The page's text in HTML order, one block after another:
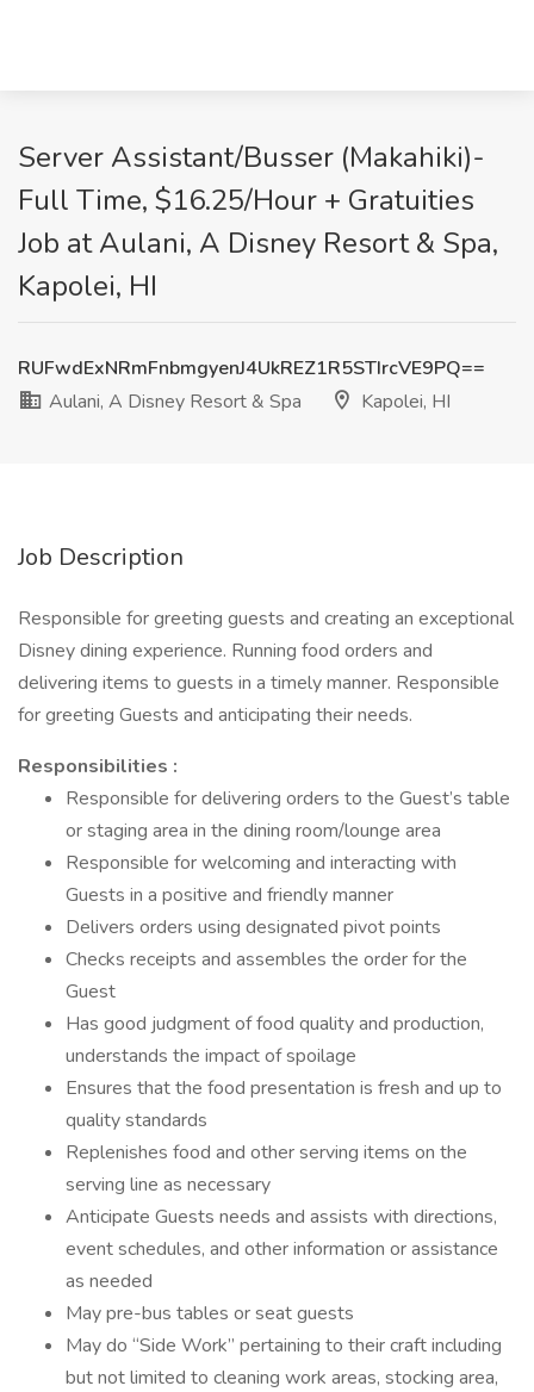
Server Assistant/Busser (Makahiki)-
Full Time, $16.25/Hour + Gratuities
Job at Aulani, A Disney Resort & Spa,
Kapolei, HI
RUFwdExNRmFnbmgyenJ4UkREZ1R5STIrcVE9PQ==
Aulani, A Disney Resort & Spa
Kapolei, HI
Job Description
Responsible for greeting guests and creating an exceptional
Disney dining experience. Running food orders and
delivering items to guests in a timely manner. Responsible
for greeting Guests and anticipating their needs.
Responsibilities :
Responsible for delivering orders to the Guest’s table
or staging area in the dining room/lounge area
Responsible for welcoming and interacting with
Guests in a positive and friendly manner
Delivers orders using designated pivot points
Checks receipts and assembles the order for the
Guest
Has good judgment of food quality and production,
understands the impact of spoilage
Ensures that the food presentation is fresh and up to
quality standards
Replenishes food and other serving items on the
serving line as necessary
Anticipate Guests needs and assists with directions,
event schedules, and other information or assistance
as needed
May pre-bus tables or seat guests
May do “Side Work” pertaining to their craft including
but not limited to cleaning work areas, stocking area,